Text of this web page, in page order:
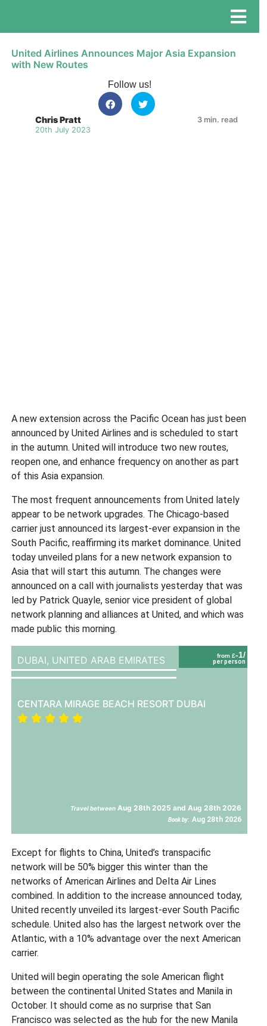
United Airlines Announces Major Asia Expansion
with New Routes
Follow us!
Chris Pratt
20th July 2023
3 min. read
A new extension across the Pacific Ocean has just been
announced by United Airlines and is scheduled to start
in the autumn. United will introduce two new routes,
reopen one, and enhance frequency on another as part
of this Asia expansion.
The most frequent announcements from United lately
appear to be network upgrades. The Chicago-based
carrier just announced its largest-ever expansion in the
South Pacific, reaffirming its market dominance. United
today unveiled plans for a new network expansion to
Asia that will start this autumn. The changes were
announced on a call with journalists yesterday that was
led by Patrick Quayle, senior vice president of global
network planning and alliances at United, and which was
made public this morning.
from £-1/
per person
DUBAI, UNITED ARAB EMIRATES
CENTARA MIRAGE BEACH RESORT DUBAI
Travel between Aug 28th 2025 and Aug 28th 2026
Book by: Aug 28th 2026
Except for flights to China, United’s transpacific
network will be 50% bigger this winter than the
networks of American Airlines and Delta Air Lines
combined. In addition to the increase announced today,
United recently unveiled its largest-ever South Pacific
schedule. United also has the largest network over the
Atlantic, with a 10% advantage over the next American
carrier.
United will begin operating the sole American flight
between the continental United States and Manila in
October. It should come as no surprise that San
Francisco was selected as the hub for the new Manila